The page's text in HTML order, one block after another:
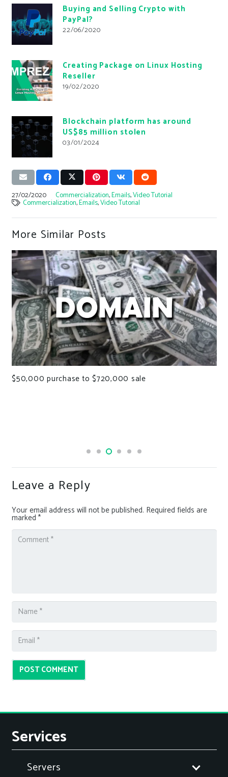
Buying and Selling Crypto with
PayPal?
22/06/2020
Creating Package on Linux Hosting
Reseller
19/02/2020
Blockchain platform has around
US$85 million stolen
03/01/2024
27/02/2020 Commercialization,Emails,Video Tutorial
Commercialization,Emails,Video Tutorial
More Similar Posts
$50,000 purchase to $720,000 sale
Leave a Reply
Your email address will not be published. Required fields are
marked *
POST COMMENT
Services
Servers